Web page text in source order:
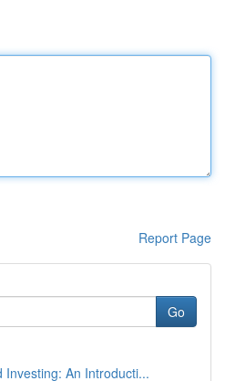
Report Page
Go
Investing: An Introducti...